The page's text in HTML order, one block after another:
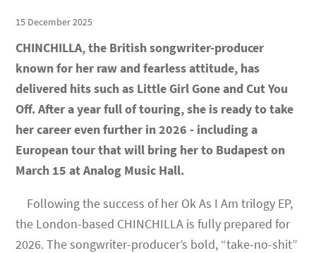
15 December 2025
CHINCHILLA, the British songwriter-producer
known for her raw and fearless attitude, has
delivered hits such as Little Girl Gone and Cut You
Off. After a year full of touring, she is ready to take
her career even further in 2026 - including a
European tour that will bring her to Budapest on
March 15 at Analog Music Hall.
Following the success of her Ok As I Am trilogy EP,
the London-based CHINCHILLA is fully prepared for
2026. The songwriter-producer’s bold, “take-no-shit”